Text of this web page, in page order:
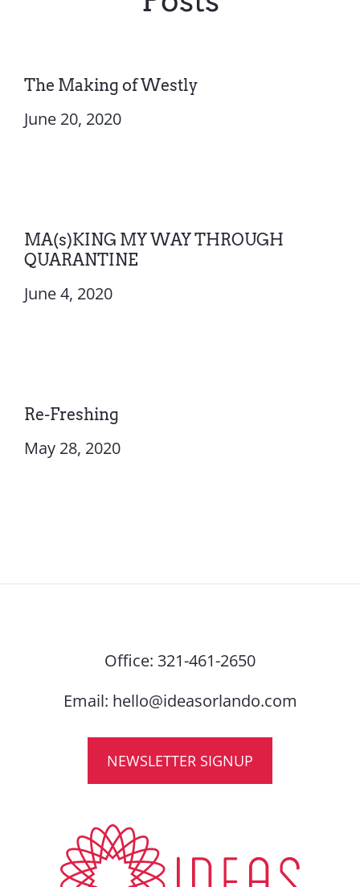
The Making of Westly
June 20, 2020
MA(s)KING MY WAY THROUGH
QUARANTINE
June 4, 2020
Re-Freshing
May 28, 2020
Office: 321-461-2650
Email: hello@ideasorlando.com
NEWSLETTER SIGNUP